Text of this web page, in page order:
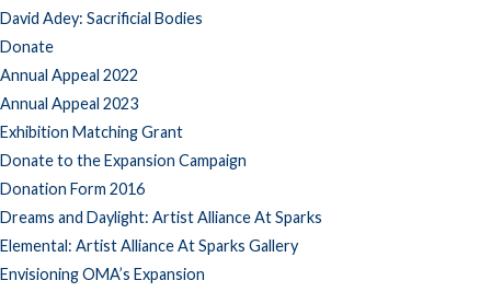
David Adey: Sacrificial Bodies
Donate
Annual Appeal 2022
Annual Appeal 2023
Exhibition Matching Grant
Donate to the Expansion Campaign
Donation Form 2016
Dreams and Daylight: Artist Alliance At Sparks
Elemental: Artist Alliance At Sparks Gallery
Envisioning OMA’s Expansion